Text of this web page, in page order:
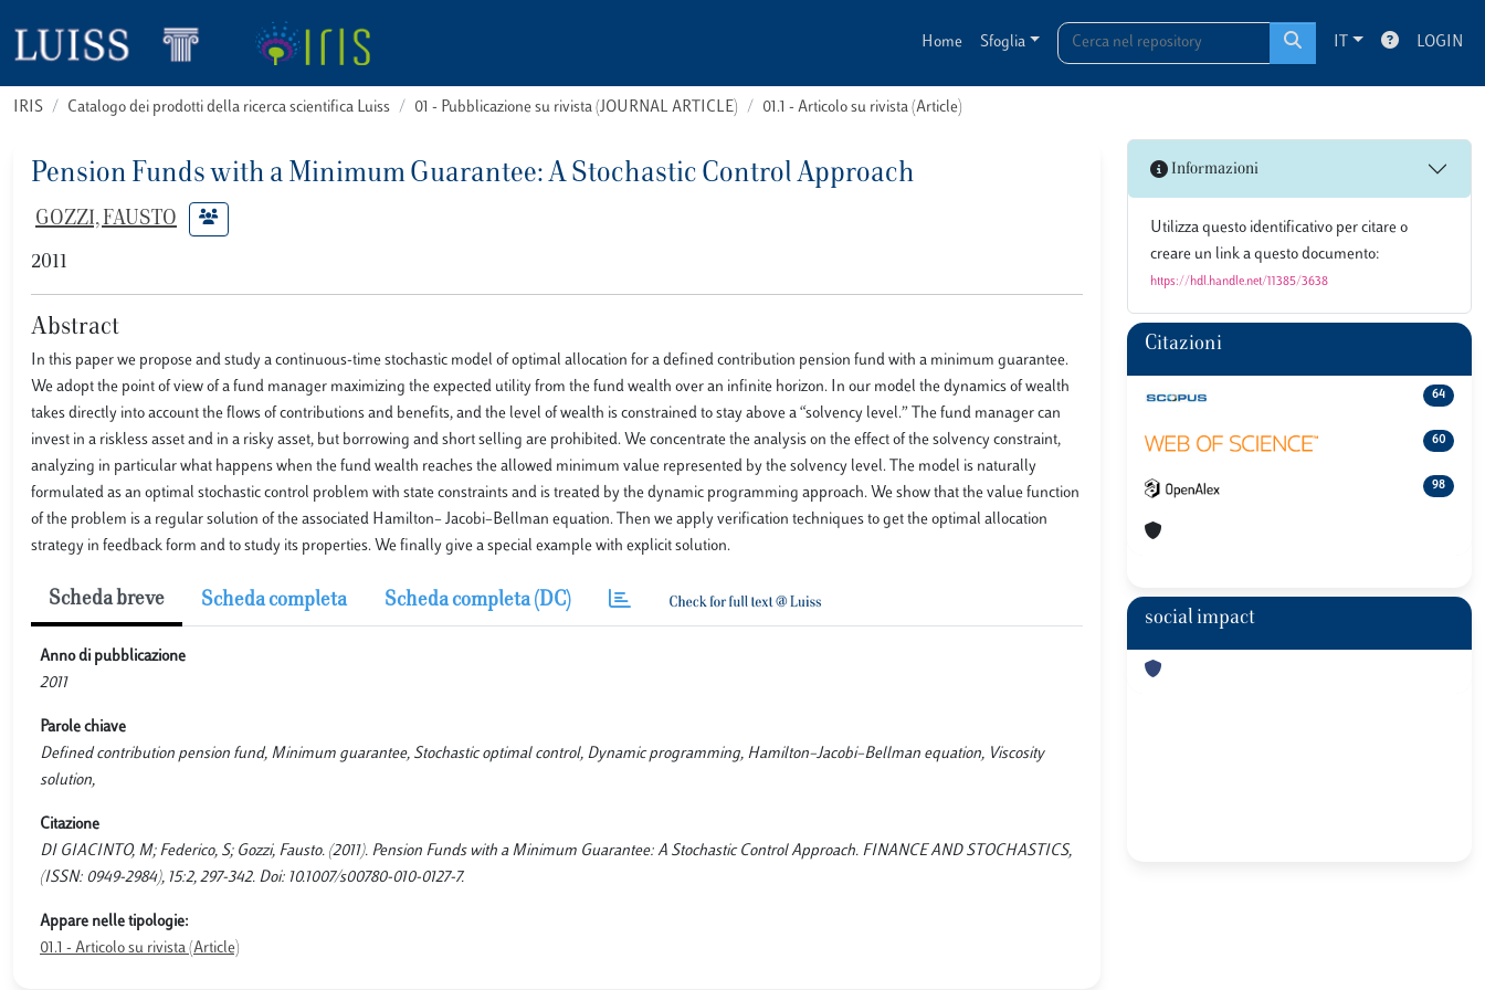
Home Sfoglia IT LOGIN
IRIS Catalogo dei prodotti della ricerca scientifica Luiss 01 - Pubblicazione su rivista (JOURNAL ARTICLE) 01.1 - Articolo su rivista (Article)
Pension Funds with a Minimum Guarantee: A Stochastic Control Approach
GOZZI, FAUSTO
2011
Abstract
In this paper we propose and study a continuous-time stochastic model of optimal allocation for a defined contribution pension fund with a minimum guarantee.
We adopt the point of view of a fund manager maximizing the expected utility from the fund wealth over an infinite horizon. In our model the dynamics of wealth
takes directly into account the flows of contributions and benefits, and the level of wealth is constrained to stay above a “solvency level.” The fund manager can
invest in a riskless asset and in a risky asset, but borrowing and short selling are prohibited. We concentrate the analysis on the effect of the solvency constraint,
analyzing in particular what happens when the fund wealth reaches the allowed minimum value represented by the solvency level. The model is naturally
formulated as an optimal stochastic control problem with state constraints and is treated by the dynamic programming approach. We show that the value function
of the problem is a regular solution of the associated Hamilton– Jacobi–Bellman equation. Then we apply verification techniques to get the optimal allocation
strategy in feedback form and to study its properties. We finally give a special example with explicit solution.
Scheda breve Scheda completa Scheda completa (DC)
Anno di pubblicazione
2011
Parole chiave
Defined contribution pension fund, Minimum guarantee, Stochastic optimal control, Dynamic programming, Hamilton–Jacobi–Bellman equation, Viscosity
solution,
Citazione
DI GIACINTO, M; Federico, S; Gozzi, Fausto. (2011). Pension Funds with a Minimum Guarantee: A Stochastic Control Approach. FINANCE AND STOCHASTICS,
(ISSN: 0949-2984), 15:2, 297-342. Doi: 10.1007/s00780-010-0127-7.
Appare nelle tipologie:
01.1 - Articolo su rivista (Article)
Informazioni
Utilizza questo identificativo per citare o
creare un link a questo documento:
https://hdl.handle.net/11385/3638
Citazioni
64
60
98
social impact